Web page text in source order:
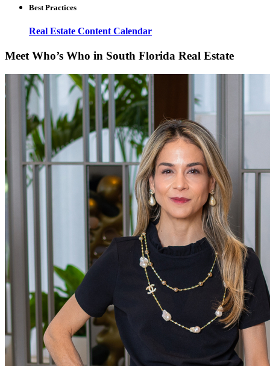
Best Practices
Real Estate Content Calendar
Meet Who’s Who in South Florida Real Estate